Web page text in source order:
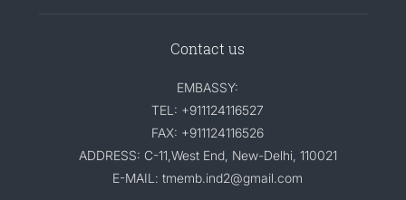
Contact us
EMBASSY:
TEL: +911124116527
FAX: +911124116526
ADDRESS: C-11,West End, New-Delhi, 110021
E-MAIL: tmemb.ind2@gmail.com